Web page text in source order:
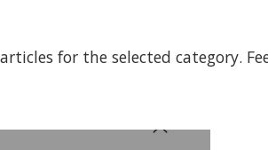
for the selected category.